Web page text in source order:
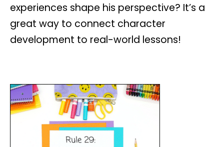
experiences shape his perspective? It’s a
great way to connect character
development to real-world lessons!